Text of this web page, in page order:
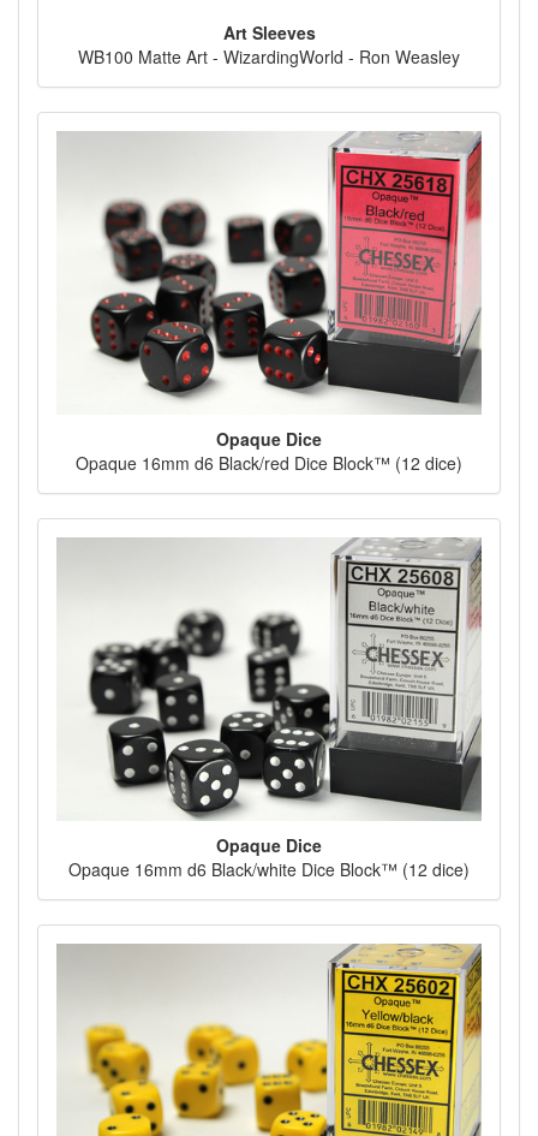
Art Sleeves
WB100 Matte Art - WizardingWorld - Ron Weasley
Opaque Dice
Opaque 16mm d6 Black/red Dice Block™ (12 dice)
Opaque Dice
Opaque 16mm d6 Black/white Dice Block™ (12 dice)